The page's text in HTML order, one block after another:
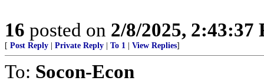
16 posted on 2/8/2025, 2:43:37
[ Post Reply Private Reply To 1 View Replies]
To: Socon-Econ